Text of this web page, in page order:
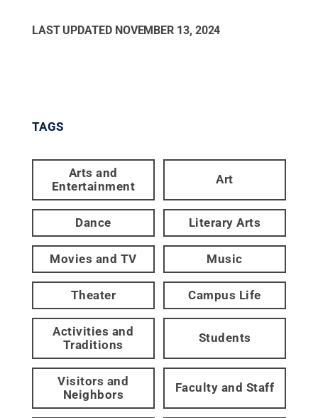
LAST UPDATED NOVEMBER 13, 2024
TAGS
Arts and
Entertainment
Art
Dance Literary Arts
Movies and TV Music
Theater Campus Life
Activities and
Traditions
Students
Visitors and
Neighbors
Faculty and Staff